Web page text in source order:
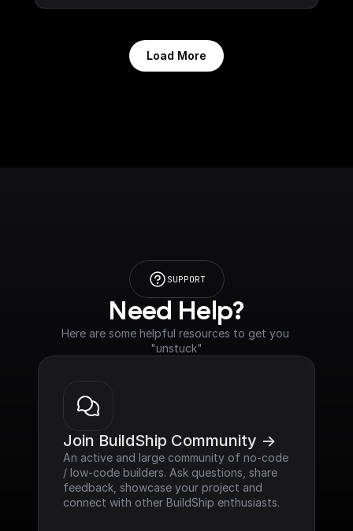
Load More
SUPPORT
Need Help?
Here are some helpful resources to get you
"unstuck"
Join BuildShip Community ->
An active and large community of no-code
/ low-code builders. Ask questions, share
feedback, showcase your project and
connect with other BuildShip enthusiasts.